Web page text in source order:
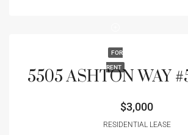
FOR
RENT
$3,000
RESIDENTIAL LEASE